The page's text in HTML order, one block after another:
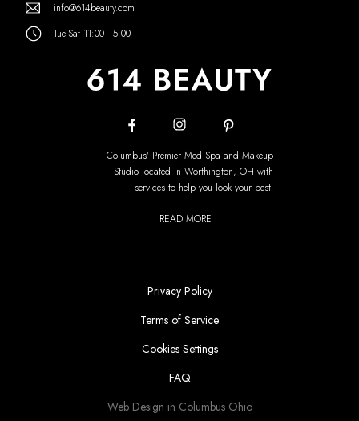
info@614beauty.com
Tue-Sat 11:00 - 5:00
Columbus' Premier Med Spa and Makeup
Studio located in Worthington, OH with
services to help you look your best.
READ MORE
Web Design in Columbus Ohio
Privacy Policy
Terms of Service
Cookies Settings
FAQ